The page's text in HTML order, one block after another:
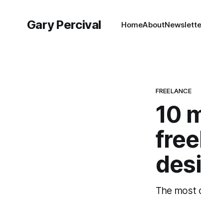
Gary Percival HomeAbout
FREELANCE
10
The most